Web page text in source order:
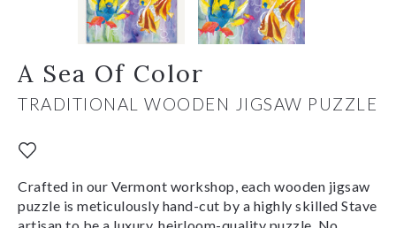
A Sea Of Color
TRADITIONAL WOODEN JIGSAW PUZZLE
Crafted in our Vermont workshop, each wooden jigsaw
puzzle is meticulously hand-cut by a highly skilled Stave